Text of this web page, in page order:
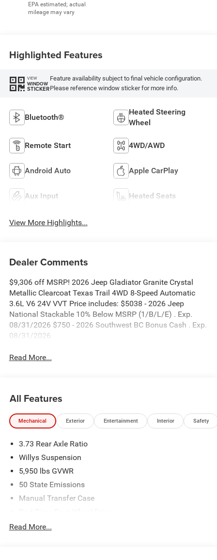
Highlighted Features
VIEW
WINDOW
STICKER
Feature availability subject to final vehicle configuration.
Please reference window sticker for more info.
Bluetooth®
Heated Steering
Wheel
Remote Start 4WD/AWD
Android Auto Apple CarPlay
Aux Input Heated Seats
View More Highlights...
Dealer Comments
$9,306 off MSRP! 2026 Jeep Gladiator Granite Crystal
Metallic Clearcoat Texas Trail 4WD 8-Speed Automatic
3.6L V6 24V VVT Price includes: $5038 - 2026 Jeep
National Stackable 10% Below MSRP (1/B/L/E) . Exp.
08/31/2026 $750 - 2026 Southwest BC Bonus Cash . Exp.
08/31/2026
Read More...
All Features
Mechanical Exterior Entertainment Interior Safety
3.73 Rear Axle Ratio
Willys Suspension
5,950 lbs GVWR
50 State Emissions
Manual Transfer Case
700CCA Maintenance-Free Battery w/Run Down
Read More...